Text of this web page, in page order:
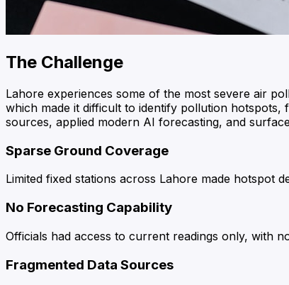
The Challenge
Lahore experiences some of the most severe air
which made it difficult to identify pollution hotspots,
sources, applied modern AI forecasting, and
Sparse Ground Coverage
Limited fixed stations across Lahore made hotspot
No Forecasting Capability
Officials had access to current readings only, with
Fragmented Data Sources